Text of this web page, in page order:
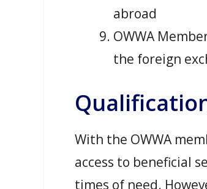
abroad
OWWA
the foreign
With the OWWA
access to beneficial
times of need.